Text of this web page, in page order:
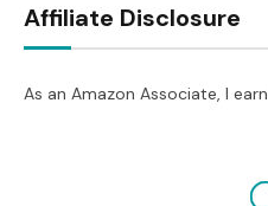
Affiliate Disclosure
As an Amazon Associate, I